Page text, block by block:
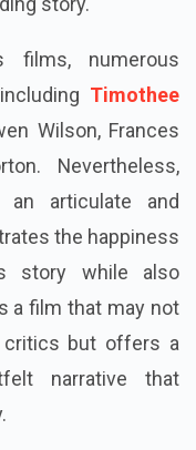
films, numerous
Timothee
Wilson, Frances
Nevertheless,
articulate and
the happiness
story while also
a film that may not
critics but offers a
narrative that